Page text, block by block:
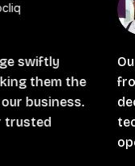
swiftly
them the
business.
trusted